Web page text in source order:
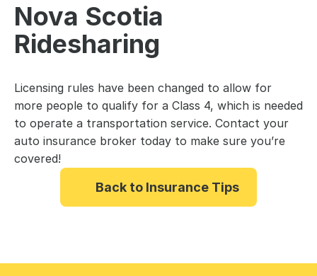
Nova Scotia
Ridesharing
Licensing rules have been changed to allow for
more people to qualify for a Class 4, which is needed
to operate a transportation service. Contact your
auto insurance broker today to make sure you’re
covered!
Back to Insurance Tips